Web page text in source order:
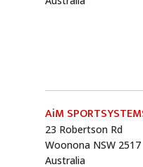
AiM
23 Robertson Rd
Woonona NSW 2517
Australia